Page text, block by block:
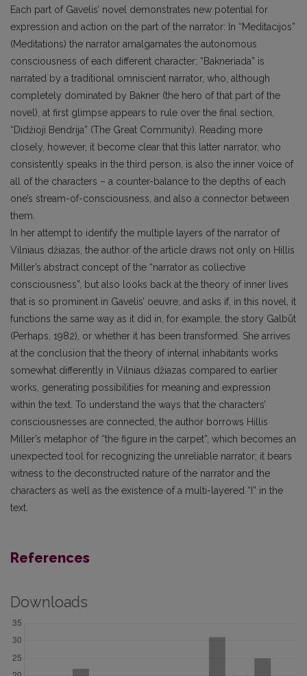
Each part of Gavelis’ novel demonstrates new potential for
expression and action on the part of the narrator: In “Meditacijos”
(Meditations) the narrator amalgamates the autonomous
consciousness of each different character; “Bakneriada” is
narrated by a traditional omniscient narrator, who, although
completely dominated by Bakner (the hero of that part of the
novel), at first glimpse appears to rule over the final section,
“Didžioji Bendrija” (The Great Community). Reading more
closely, however, it become clear that this latter narrator, who
consistently speaks in the third person, is also the inner voice of
all of the characters – a counter-balance to the depths of each
one’s stream-of-consciousness, and also a connector between
them.
In her attempt to identify the multiple layers of the narrator of
Vilniaus džiazas, the author of the article draws not only on Hillis
Miller’s abstract concept of the “narrator as collective
consciousness”, but also looks back at the theory of inner lives
that is so prominent in Gavelis’ oeuvre, and asks if, in this novel, it
functions the same way as it did in, for example, the story Galbūt
(Perhaps, 1982), or whether it has been transformed. She arrives
at the conclusion that the theory of internal inhabitants works
somewhat differently in Vilniaus džiazas compared to earlier
works, generating possibilities for meaning and expression
within the text. To understand the ways that the characters’
consciousnesses are connected, the author borrows Hillis
Miller’s metaphor of “the figure in the carpet”, which becomes an
unexpected tool for recognizing the unreliable narrator; it bears
witness to the deconstructed nature of the narrator and the
characters as well as the existence of a multi-layered “I” in the
text.
References
Downloads